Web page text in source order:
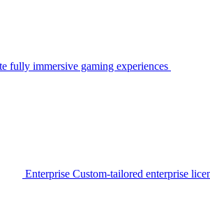
fully immersive gaming experiences
Enterprise Custom-tailored enterprise